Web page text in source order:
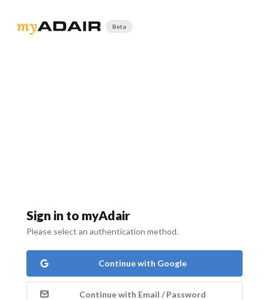
Beta
Sign in to myAdair
Please select an authentication method.
Continue with Google
Continue with Email / Password